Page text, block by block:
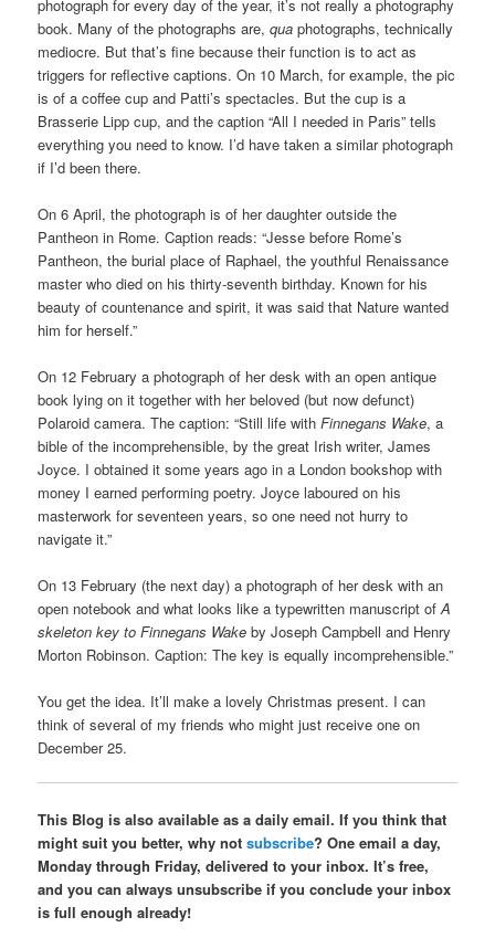
photograph for every day of the year, it’s not really a photography
book. Many of the photographs are,qua photographs, technically
mediocre. But that’s fine because their function is to act as
triggers for reflective captions. On 10 March, for example, the pic
is of a coffee cup and Patti’s spectacles. But the cup is a
Brasserie Lipp cup, and the caption “All I needed in Paris” tells
everything you need to know. I’d have taken a similar photograph
if I’d been there.
On 6 April, the photograph is of her daughter outside the
Pantheon in Rome. Caption reads: “Jesse before Rome’s
Pantheon, the burial place of Raphael, the youthful Renaissance
master who died on his thirty-seventh birthday. Known for his
beauty of countenance and spirit, it was said that Nature wanted
him for herself.”
On 12 February a photograph of her desk with an open antique
book lying on it together with her beloved (but now defunct)
Polaroid camera. The caption: “Still life withFinnegans Wake, a
bible of the incomprehensible, by the great Irish writer, James
Joyce. I obtained it some years ago in a London bookshop with
money I earned performing poetry. Joyce laboured on his
masterwork for seventeen years, so one need not hurry to
navigate it.”
On 13 February (the next day) a photograph of her desk with an
open notebook and what looks like a typewritten manuscript ofA
skeleton key to Finnegans Wake by Joseph Campbell and Henry
Morton Robinson. Caption: The key is equally incomprehensible.”
You get the idea. It’ll make a lovely Christmas present. I can
think of several of my friends who might just receive one on
December 25.
This Blog is also available as a daily email. If you think that
might suit you better, why notsubscribe? One email a day,
Monday through Friday, delivered to your inbox. It’s free,
and you can always unsubscribe if you conclude your inbox
is full enough already!